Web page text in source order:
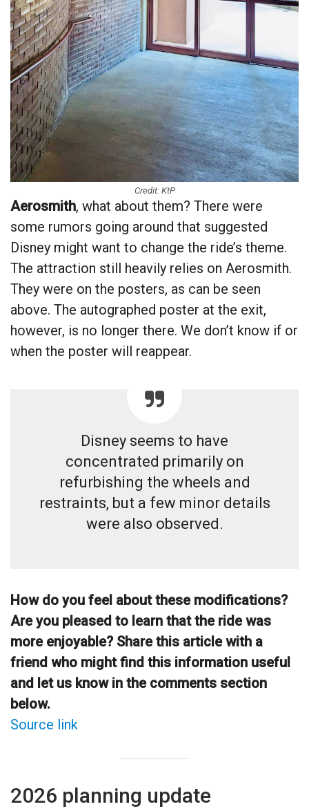
Credit: KtP
Aerosmith, what about them? There were
some rumors going around that suggested
Disney might want to change the ride’s theme.
The attraction still heavily relies on Aerosmith.
They were on the posters, as can be seen
above. The autographed poster at the exit,
however, is no longer there. We don’t know if or
when the poster will reappear.
Disney seems to have
concentrated primarily on
refurbishing the wheels and
restraints, but a few minor details
were also observed.
How do you feel about these modifications?
Are you pleased to learn that the ride was
more enjoyable? Share this article with a
friend who might find this information useful
and let us know in the comments section
below.
Source link
2026 planning update